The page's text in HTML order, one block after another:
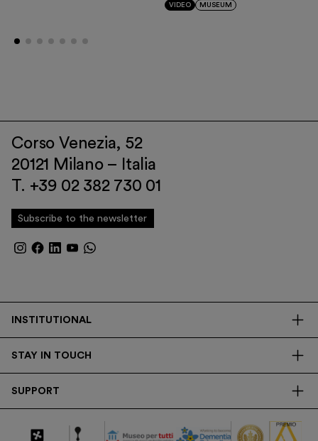
VIDEO MUSEUM
Corso Venezia, 52
20121 Milano – Italia
T. +39 02 382 730 01
Subscribe to the newsletter
INSTITUTIONAL
Transparency
Research
STAY IN TOUCH
SUPPORT
Corporate